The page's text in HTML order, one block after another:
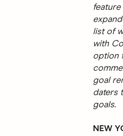
feature
list of
with
option
goal
daters
goals.
NEW